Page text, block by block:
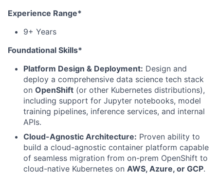
Experience Range*
9+ Years
Foundational Skills*
Platform Design & Deployment: Design and
deploy a comprehensive data science tech stack
on OpenShift (or other Kubernetes distributions),
including support for Jupyter notebooks, model
training pipelines, inference services, and internal
APIs.
Cloud-Agnostic Architecture: Proven ability to
build a cloud-agnostic container platform capable
of seamless migration from on-prem OpenShift to
cloud-native Kubernetes on AWS, Azure, or GCP.